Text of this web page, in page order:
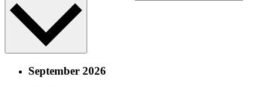
September 2026